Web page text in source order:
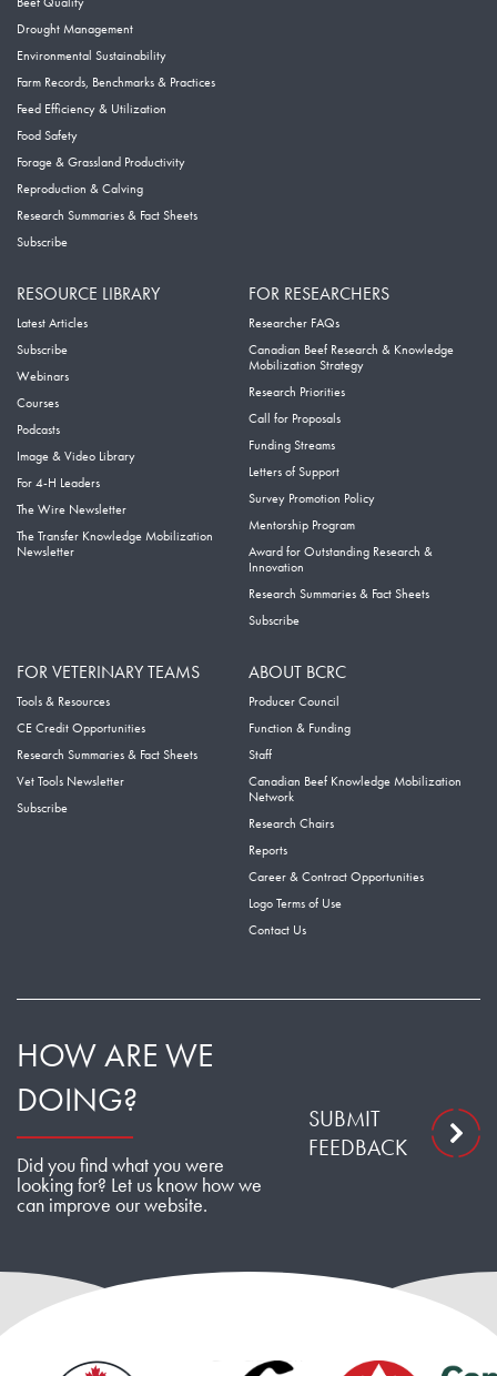
Drought Management
Environmental Sustainability
Farm Records, Benchmarks & Practices
Feed Efficiency & Utilization
Food Safety
Forage & Grassland Productivity
Reproduction & Calving
Research Summaries & Fact Sheets
Subscribe
RESOURCE LIBRARY
Latest Articles
Subscribe
Webinars
Courses
Podcasts
Image & Video Library
For 4-H Leaders
The Wire Newsletter
The Transfer Knowledge Mobilization
Newsletter
FOR RESEARCHERS
Researcher FAQs
Canadian Beef Research & Knowledge
Mobilization Strategy
Research Priorities
Call for Proposals
Funding Streams
Letters of Support
Survey Promotion Policy
Mentorship Program
Award for Outstanding Research &
Innovation
Research Summaries & Fact Sheets
Subscribe
FOR VETERINARY TEAMS
Tools & Resources
CE Credit Opportunities
Research Summaries & Fact Sheets
Vet Tools Newsletter
Subscribe
ABOUT BCRC
Producer Council
Function & Funding
Staff
Canadian Beef Knowledge Mobilization
Network
Research Chairs
Reports
Career & Contract Opportunities
Logo Terms of Use
Contact Us
HOW ARE WE
DOING?
Did you find what you were
looking for? Let us know how we
can improve our website.
SUBMIT
FEEDBACK